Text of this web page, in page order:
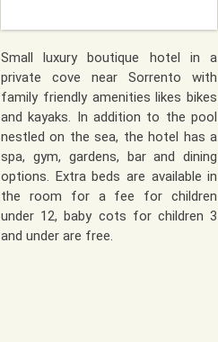
Small luxury boutique hotel in a
private cove near Sorrento with
family friendly amenities likes bikes
and kayaks. In addition to the pool
nestled on the sea, the hotel has a
spa, gym, gardens, bar and dining
options. Extra beds are available in
the room for a fee for children
under 12, baby cots for children 3
and under are free.